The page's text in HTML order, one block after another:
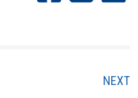
NEXT